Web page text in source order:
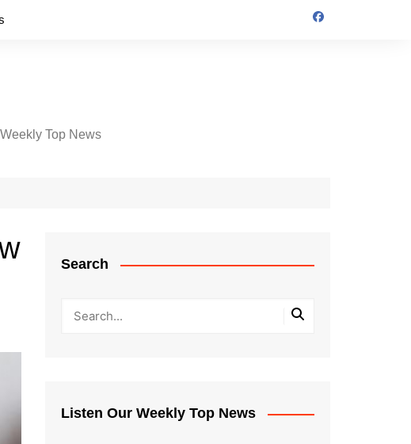
Weekly Top News
Search
Listen Our Weekly Top News